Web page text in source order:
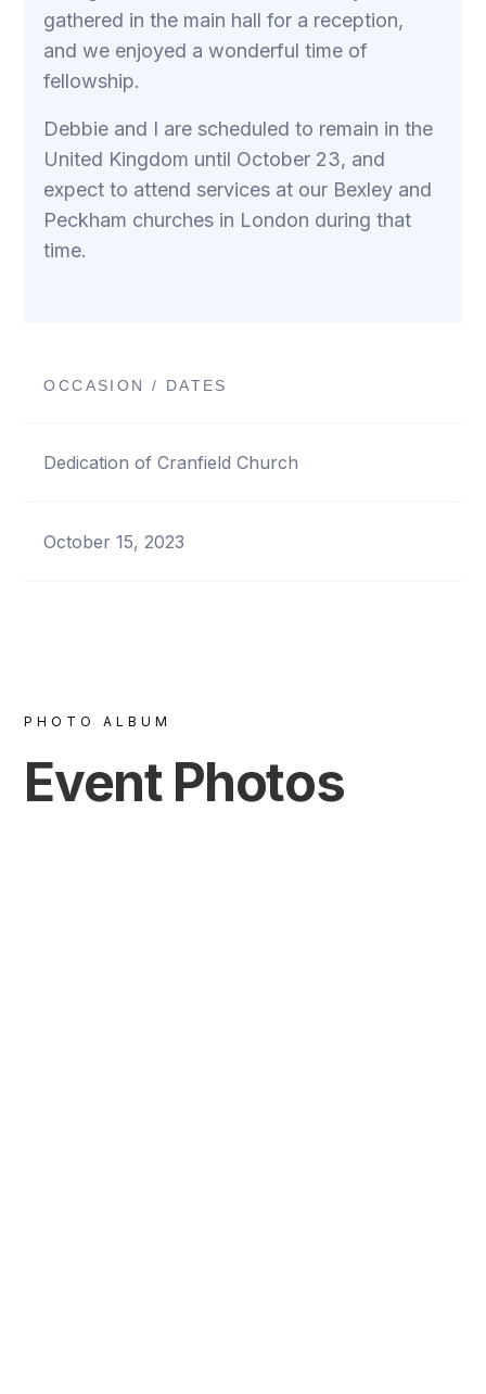
gathered in the main hall for a reception,
and we enjoyed a wonderful time of
fellowship.
Debbie and I are scheduled to remain in the
United Kingdom until October 23, and
expect to attend services at our Bexley and
Peckham churches in London during that
time.
OCCASION / DATES
Dedication of Cranfield Church
October 15, 2023
PHOTO ALBUM
Event Photos